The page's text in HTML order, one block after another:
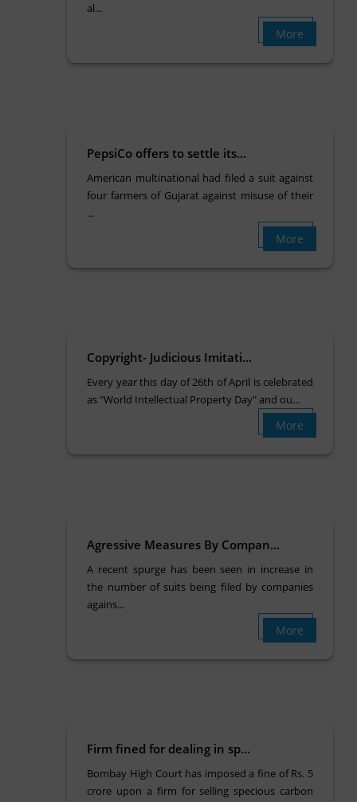
al...
More
PepsiCo offers to settle its...
American multinational had filed a suit against
four farmers of Gujarat against misuse of their
...
More
Copyright- Judicious Imitati...
Every year this day of 26th of April is celebrated
as "World Intellectual Property Day" and ou...
More
Agressive Measures By Compan...
A recent spurge has been seen in increase in
the number of suits being filed by companies
agains...
More
Firm fined for dealing in sp...
Bombay High Court has imposed a fine of Rs. 5
crore upon a firm for selling specious carbon